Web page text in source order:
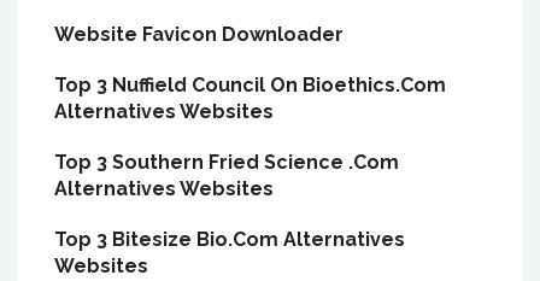
Website Favicon Downloader
Top 3 Nuffield Council On Bioethics.Com
Alternatives Websites
Top 3 Southern Fried Science .Com
Alternatives Websites
Top 3 Bitesize Bio.Com Alternatives
Websites